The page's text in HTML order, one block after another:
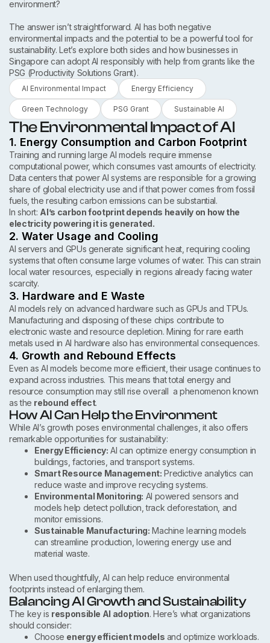
environment?
The answer isn’t straightforward. AI has both negative
environmental impacts and the potential to be a powerful tool for
sustainability. Let’s explore both sides and how businesses in
Singapore can adopt AI responsibly with help from grants like the
PSG (Productivity Solutions Grant).
AI Environmental Impact Energy Efficiency
Green Technology PSG Grant Sustainable AI
The Environmental Impact of AI
1. Energy Consumption and Carbon Footprint
Training and running large AI models require immense
computational power, which consumes vast amounts of electricity.
Data centers that power AI systems are responsible for a growing
share of global electricity use and if that power comes from fossil
fuels, the resulting carbon emissions can be substantial.
In short: AI’s carbon footprint depends heavily on how the
electricity powering it is generated.
2. Water Usage and Cooling
AI servers and GPUs generate significant heat, requiring cooling
systems that often consume large volumes of water. This can strain
local water resources, especially in regions already facing water
scarcity.
3. Hardware and E Waste
AI models rely on advanced hardware such as GPUs and TPUs.
Manufacturing and disposing of these chips contribute to
electronic waste and resource depletion. Mining for rare earth
metals used in AI hardware also has environmental consequences.
4. Growth and Rebound Effects
Even as AI models become more efficient, their usage continues to
expand across industries. This means that total energy and
resource consumption may still rise overall a phenomenon known
as the rebound effect.
How AI Can Help the Environment
While AI’s growth poses environmental challenges, it also offers
remarkable opportunities for sustainability:
Energy Efficiency: AI can optimize energy consumption in
buildings, factories, and transport systems.
Smart Resource Management: Predictive analytics can
reduce waste and improve recycling systems.
Environmental Monitoring: AI powered sensors and
models help detect pollution, track deforestation, and
monitor emissions.
Sustainable Manufacturing: Machine learning models
can streamline production, lowering energy use and
material waste.
When used thoughtfully, AI can help reduce environmental
footprints instead of enlarging them.
Balancing AI Growth and Sustainability
The key is responsible AI adoption. Here’s what organizations
should consider:
Choose energy efficient models and optimize workloads.